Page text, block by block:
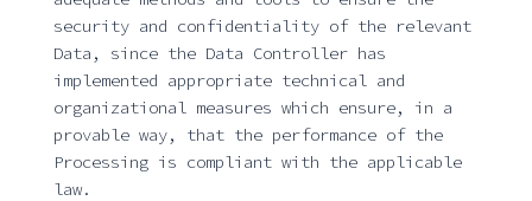
security and confidentiality of the relevant
Data, since the Data Controller has
implemented appropriate technical and
organizational measures which ensure, in a
provable way, that the performance of the
Processing is compliant with the applicable
law.